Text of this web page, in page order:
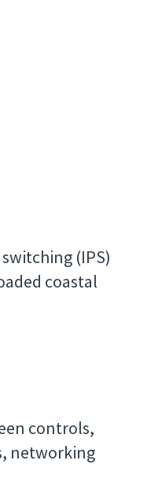
(IPS)
coastal
controls,
networking